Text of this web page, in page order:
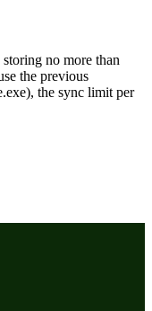
no more than
the previous
the sync limit per